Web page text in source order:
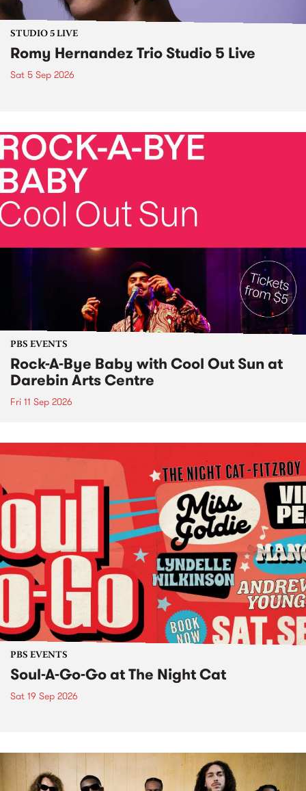
STUDIO 5 LIVE
Romy Hernandez Trio Studio 5 Live
Sat 5 Sep 2026
PBS EVENTS
Rock-A-Bye Baby with Cool Out Sun at
Darebin Arts Centre
Fri 11 Sep 2026
PBS EVENTS
Soul-A-Go-Go at The Night Cat
Sat 19 Sep 2026